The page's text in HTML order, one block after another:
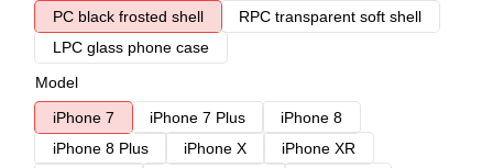
PC black frosted shell
RPC transparent soft shell
LPC glass phone case
Model
iPhone 7
iPhone 7 Plus
iPhone 8
iPhone 8 Plus
iPhone X
iPhone XR